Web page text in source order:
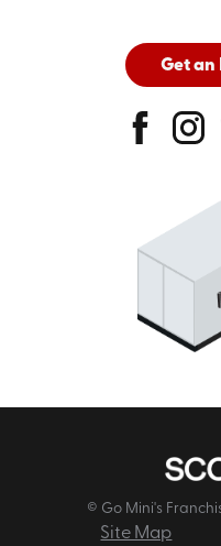
Get an
© Go Mini's
Site Map